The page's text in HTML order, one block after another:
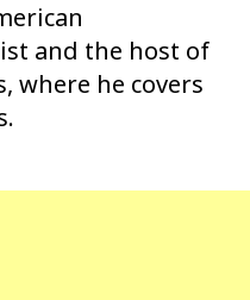
and the host of
where he covers